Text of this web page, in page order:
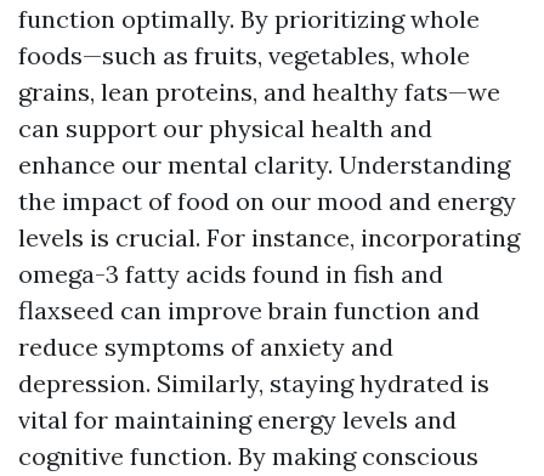
function optimally. By prioritizing whole
foods—such as fruits, vegetables, whole
grains, lean proteins, and healthy fats—we
can support our physical health and
enhance our mental clarity. Understanding
the impact of food on our mood and energy
levels is crucial. For instance, incorporating
omega-3 fatty acids found in fish and
flaxseed can improve brain function and
reduce symptoms of anxiety and
depression. Similarly, staying hydrated is
vital for maintaining energy levels and
cognitive function. By making conscious